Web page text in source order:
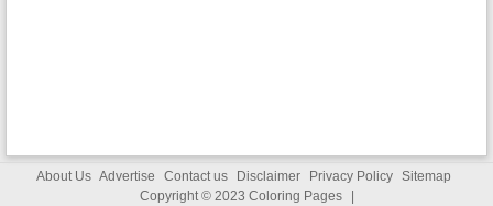
About Us Advertise Contact us Disclaimer Privacy Policy Sitemap
Copyright © 2023 Coloring Pages